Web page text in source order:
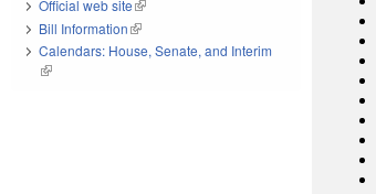
Official web site(link is external)
Bill Information(link is external)
Calendars: House, Senate, and Interim
(link is external)